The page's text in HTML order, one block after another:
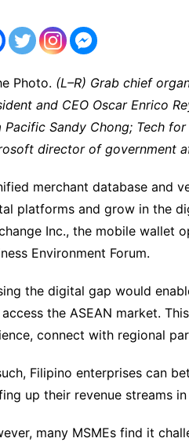
Photo. (L–R) Grab chief
and CEO Oscar Enrico
Pacific Sandy Chong; Tech
director of government
merchant database and
platforms and grow in the
Inc., the mobile wallet
Environment Forum.
the digital gap would
the ASEAN market.
connect with regional
Filipino enterprises can
up their revenue streams
many MSMEs find it